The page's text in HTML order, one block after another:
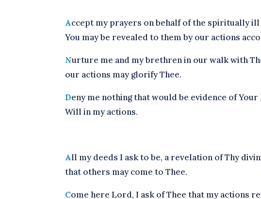
Accept my prayers on behalf of the spiritually
You may be revealed to them by our actions
Nurture me and my brethren in our walk with
our actions may glorify Thee.
Deny me nothing that would be evidence of Your
Will in my actions.
All my deeds I ask to be, a revelation of Thy
that others may come to Thee.
Come here Lord, I ask of Thee that my actions